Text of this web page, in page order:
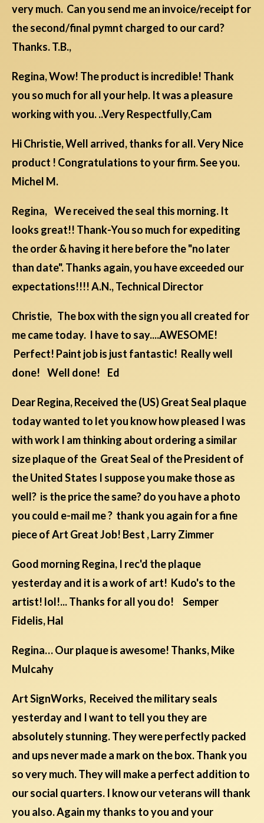
very much. Can you send me an invoice/receipt for
the second/final pymnt charged to our card?
Thanks. T.B.,
Regina, Wow! The product is incredible! Thank
you so much for all your help. It was a pleasure
working with you. ..Very Respectfully,Cam
Hi Christie, Well arrived, thanks for all. Very Nice
product ! Congratulations to your firm. See you.
Michel M.
Regina, We received the seal this morning. It
looks great!! Thank-You so much for expediting
the order & having it here before the "no later
than date". Thanks again, you have exceeded our
expectations!!!! A.N., Technical Director
Christie, The box with the sign you all created for
me came today. I have to say....AWESOME!
Perfect! Paint job is just fantastic! Really well
done! Well done! Ed
Dear Regina, Received the (US) Great Seal plaque
today wanted to let you know how pleased I was
with work I am thinking about ordering a similar
size plaque of the Great Seal of the President of
the United States I suppose you make those as
well? is the price the same? do you have a photo
you could e-mail me ? thank you again for a fine
piece of Art Great Job! Best , Larry Zimmer
Good morning Regina, I rec'd the plaque
yesterday and it is a work of art! Kudo's to the
artist! lol!... Thanks for all you do! Semper
Fidelis, Hal
Regina… Our plaque is awesome! Thanks, Mike
Mulcahy
Art SignWorks, Received the military seals
yesterday and I want to tell you they are
absolutely stunning. They were perfectly packed
and ups never made a mark on the box. Thank you
so very much. They will make a perfect addition to
our social quarters. I know our veterans will thank
you also. Again my thanks to you and your